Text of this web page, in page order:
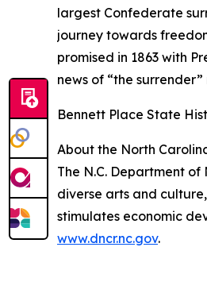
largest Confederate
journey towards
promised in 1863 with
news of “the
Bennett Place State
About the North
The N.C. Department
diverse arts and
stimulates economic
www.dncr.nc.gov.